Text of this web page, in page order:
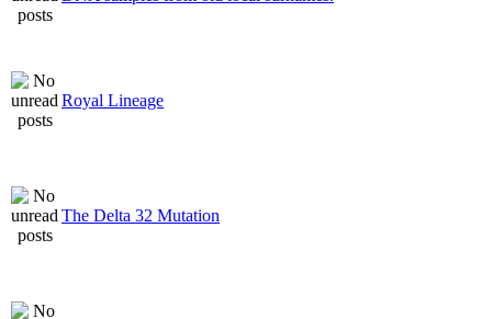
Royal Lineage
The Delta 32 Mutation